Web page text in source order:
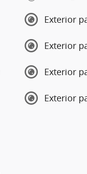
Exterior
Exterior
Exterior
Exterior